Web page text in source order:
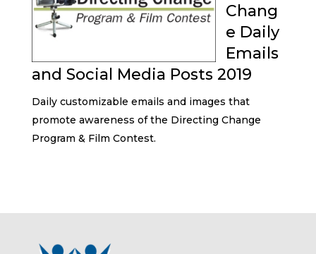
Chang
e Daily
Emails
and Social Media Posts 2019
Daily customizable emails and images that
promote awareness of the Directing Change
Program & Film Contest.